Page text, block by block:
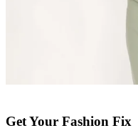
Get Your Fashion Fix